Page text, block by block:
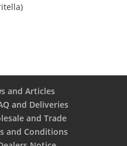
and Articles
and Deliveries
and Trade
and Conditions